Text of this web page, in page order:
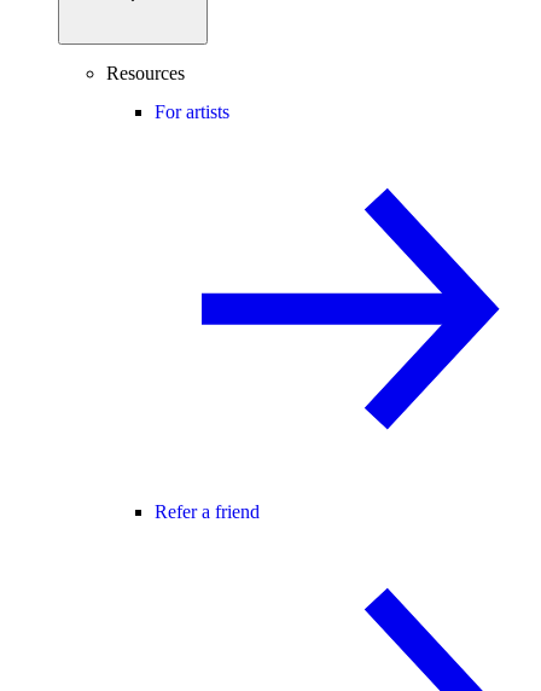
Resources
For artists
Refer a friend